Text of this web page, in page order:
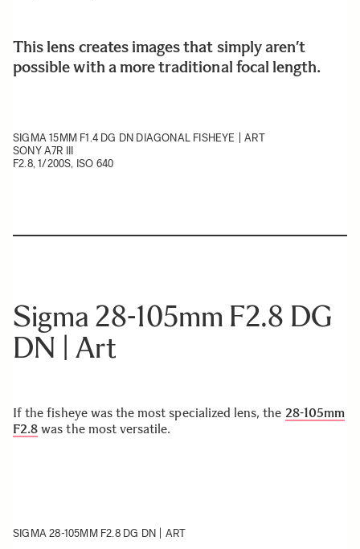
This lens creates images that simply aren’t
possible with a more traditional focal length.
SIGMA 15MM F1.4 DG DN DIAGONAL FISHEYE | ART
SONY A7R III
F2.8, 1/200S, ISO 640
Sigma 28-105mm F2.8 DG
DN | Art
If the fisheye was the most specialized lens, the 28-105mm
F2.8 was the most versatile.
SIGMA 28-105MM F2.8 DG DN | ART